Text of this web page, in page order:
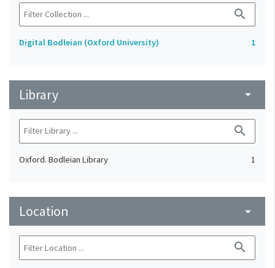
search
Digital Bodleian (Oxford University) 1
Library arrow_drop_down
search
Oxford. Bodleian Library 1
Location arrow_drop_down
search